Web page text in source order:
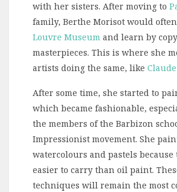
with her sisters. After moving to
family, Berthe Morisot would
Louvre Museum and learn by
masterpieces. This is where she
artists doing the same, like
After some time, she started to
which became fashionable,
the members of the Barbizon
Impressionist movement. She
watercolours and pastels because
easier to carry than oil paint.
techniques will remain the most